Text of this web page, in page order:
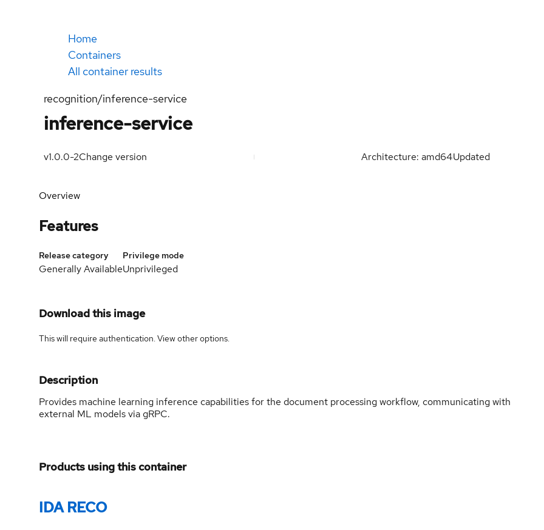
Home
Containers
All container results
recognition/inference-service
inference-service
v1.0.0-2Change version Architecture: amd64Updated
Overview
Features
Release category
Generally Available
Privilege mode
Unprivileged
Download this image
This will require authentication. Viewother options.
Description
Provides machine learning inference capabilities for the document processing workflow, communicating with
external ML models via gRPC.
Products using this container
IDA RECO